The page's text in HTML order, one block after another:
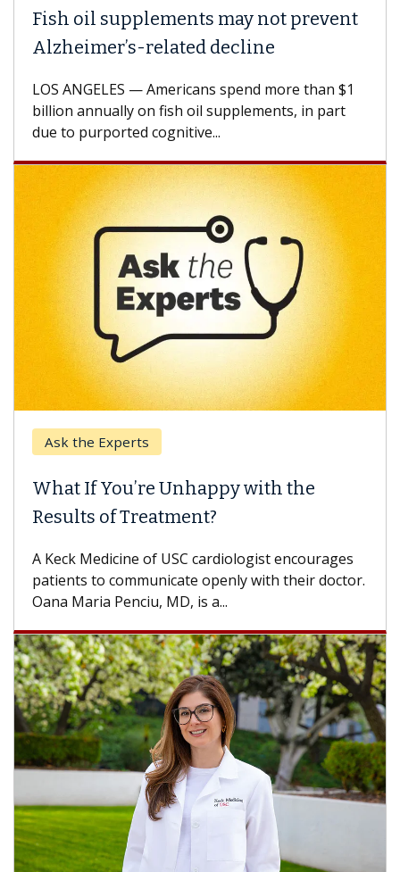
Fish oil supplements may not prevent
Alzheimer’s-related decline
LOS ANGELES — Americans spend more than $1
billion annually on fish oil supplements, in part
due to purported cognitive...
Ask the Experts
What If You’re Unhappy with the
Results of Treatment?
A Keck Medicine of USC cardiologist encourages
patients to communicate openly with their doctor.
Oana Maria Penciu, MD, is a...